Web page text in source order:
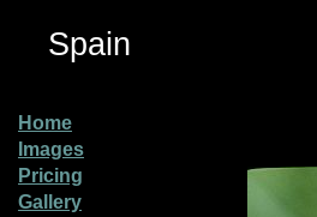
Spain
Home
Images
Pricing
Gallery